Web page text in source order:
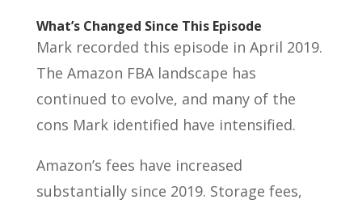
What’s Changed Since This Episode
Mark recorded this episode in April 2019.
The Amazon FBA landscape has
continued to evolve, and many of the
cons Mark identified have intensified.
Amazon’s fees have increased
substantially since 2019. Storage fees,